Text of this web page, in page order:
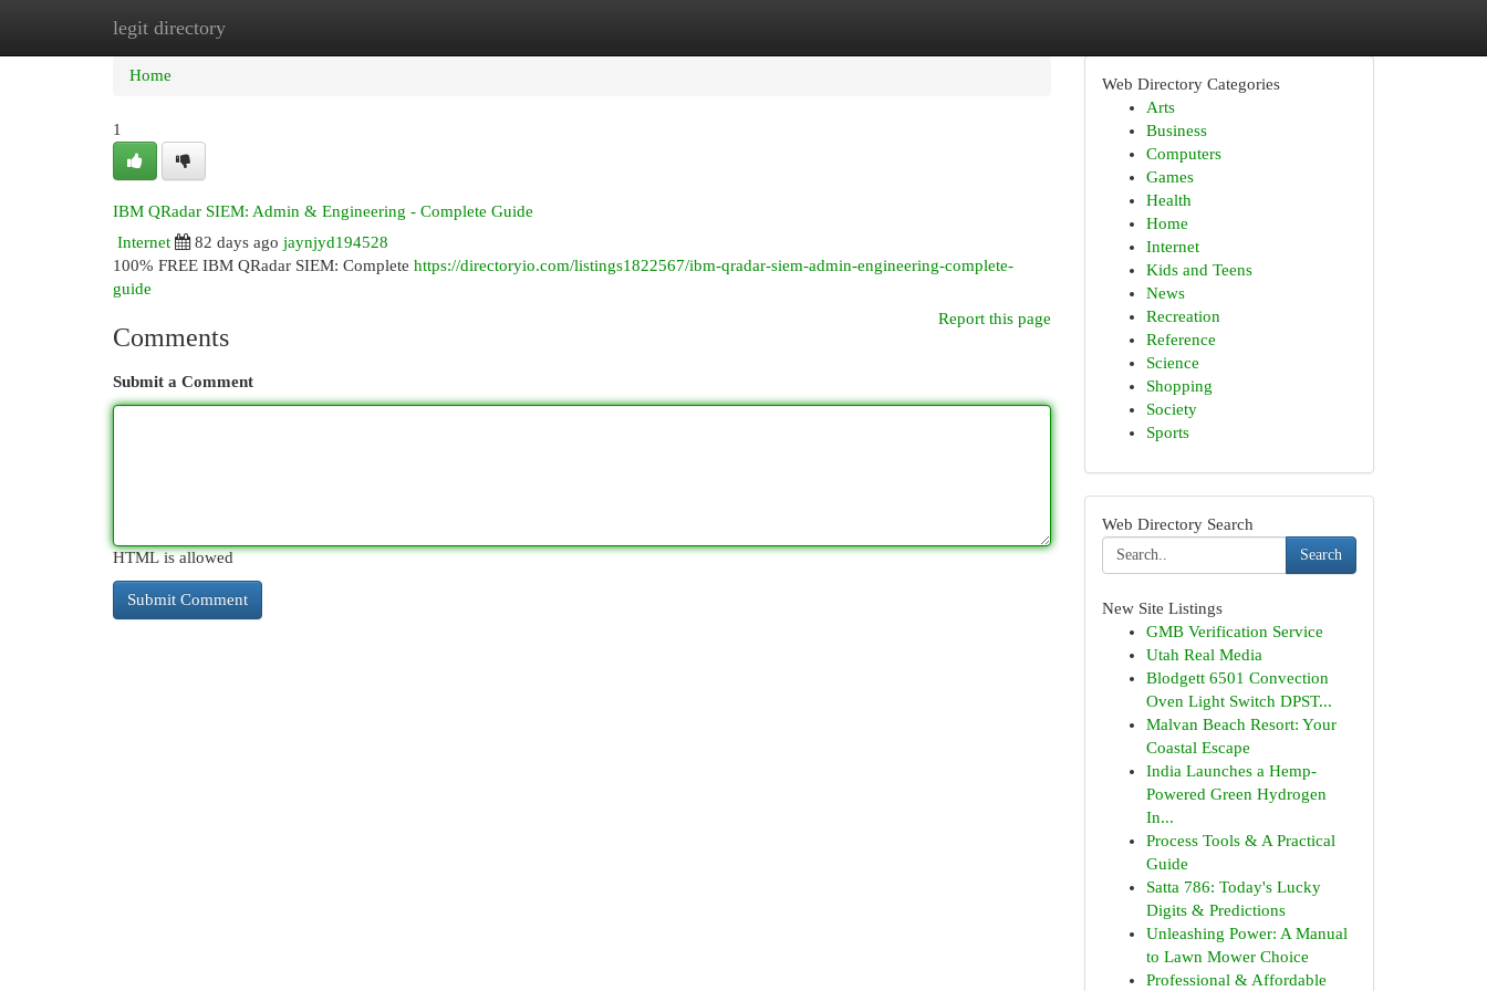
legit directory
Home New Site Listings
Home
1
IBM QRadar SIEM: Admin & Engineering - Complete Guide
Internet
82 days ago jaynjyd194528
100% FREE IBM QRadar SIEM: Complete https://directoryio.com/listings1822567/ibm-qradar-siem-admin-engineering-complete-
guide
Report this page
Comments
Submit a Comment
HTML is allowed
Web Directory Categories
Arts
Business
Computers
Games
Health
Home
Internet
Kids and Teens
News
Recreation
Reference
Science
Shopping
Society
Sports
Web Directory Search
Search
New Site Listings
GMB Verification Service
Utah Real Media
Blodgett 6501 Convection
Oven Light Switch DPST...
Malvan Beach Resort: Your
Coastal Escape
India Launches a Hemp-
Powered Green Hydrogen
In...
Process Tools & A Practical
Guide
Satta 786: Today's Lucky
Digits & Predictions
Unleashing Power: A Manual
to Lawn Mower Choice
Professional & Affordable